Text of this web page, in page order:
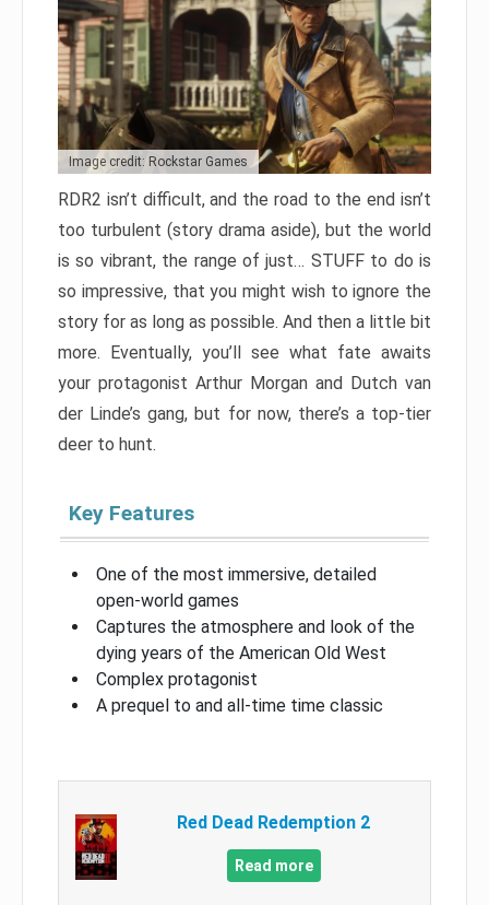
Image credit: Rockstar Games
RDR2 isn’t difficult, and the road to the end isn’t
too turbulent (story drama aside), but the world
is so vibrant, the range of just… STUFF to do is
so impressive, that you might wish to ignore the
story for as long as possible. And then a little bit
more. Eventually, you’ll see what fate awaits
your protagonist Arthur Morgan and Dutch van
der Linde’s gang, but for now, there’s a top-tier
deer to hunt.
Key Features
One of the most immersive, detailed
open-world games
Captures the atmosphere and look of the
dying years of the American Old West
Complex protagonist
A prequel to and all-time time classic
Red Dead Redemption 2
Read more